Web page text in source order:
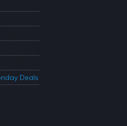
Deals